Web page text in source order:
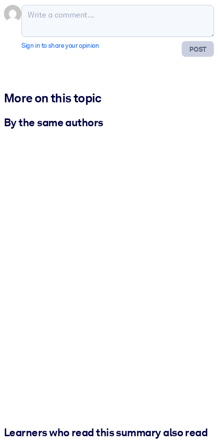
POST
Sign in to share your opinion
More on this topic
By the same authors
Learners who read this summary also read